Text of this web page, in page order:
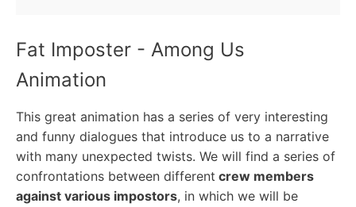
Fat Imposter - Among Us
Animation
This great animation has a series of very interesting
and funny dialogues that introduce us to a narrative
with many unexpected twists. We will find a series of
confrontations between different crew members
against various impostors, in which we will be